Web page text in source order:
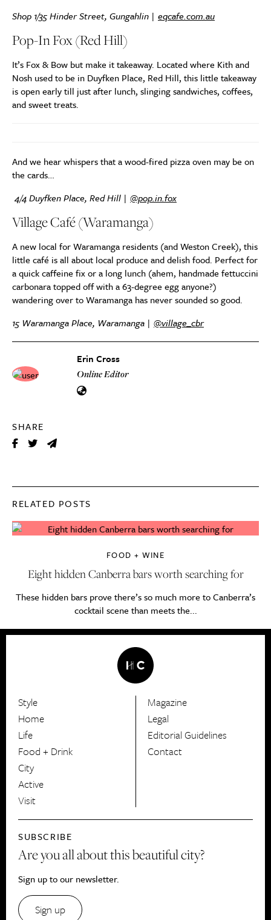
Erin Cross
Online Editor
SHARE
Shop 1/35 Hinder Street, Gungahlin | eqcafe.com.au
Pop-In Fox (Red Hill)
It’s Fox & Bow but make it takeaway. Located where Kith and
Nosh used to be in Duyfken Place, Red Hill, this little takeaway
is open early till just after lunch, slinging sandwiches, coffees,
and sweet treats.
And we hear whispers that a wood-fired pizza oven may be on
the cards…
4/4 Duyfken Place, Red Hill | @pop.in.fox
Village Café (Waramanga)
A new local for Waramanga residents (and Weston Creek), this
little café is all about local produce and delish food. Perfect for
a quick caffeine fix or a long lunch (ahem, handmade fettuccini
carbonara topped off with a 63-degree egg anyone?)
wandering over to Waramanga has never sounded so good.
15 Waramanga Place, Waramanga | @village_cbr
RELATED POSTS
FOOD + WINE
Eight hidden Canberra bars worth searching for
These hidden bars prove there’s so much more to Canberra’s
cocktail scene than meets the...
HerCanberra
Style
Home
Life
Food + Drink
City
Active
Visit
Magazine
Legal
Editorial Guidelines
Contact
SUBSCRIBE
Are you all about this beautiful city?
Sign up to our newsletter.
Sign up